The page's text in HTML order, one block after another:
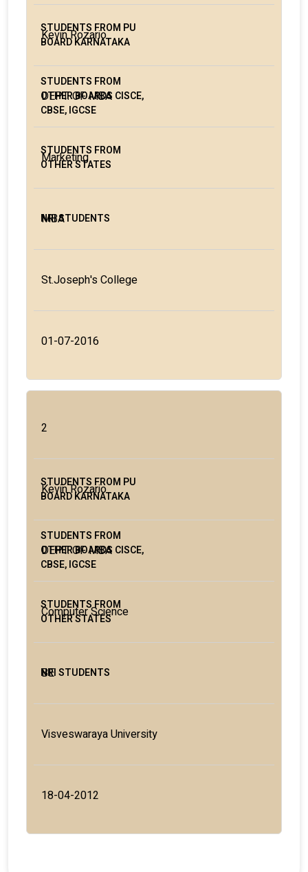
Kevin Rozario
DEPT. OF MBA
Marketing
MBA
St.Joseph's College
01-07-2016
2
Kevin Rozario
DEPT. OF MBA
Computer Science
BE
Visveswaraya University
18-04-2012